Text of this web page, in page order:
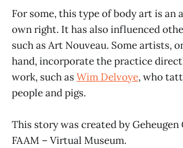
For some, this type of body art is an
own right. It has also influenced
such as Art Nouveau. Some artists,
hand, incorporate the practice
work, such asWim Delvoye, who
people and pigs.
This story was created by
FAAM – Virtual Museum.